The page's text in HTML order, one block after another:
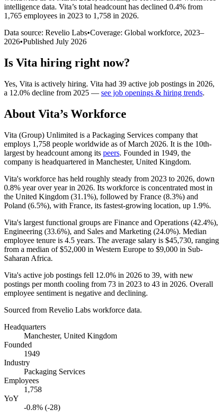
intelligence data. Vita’s total headcount has declined 0.4% from
1,765 employees in 2023 to 1,758 in 2026.
Data source: Revelio Labs•Coverage: Global workforce, 2023–
2026•Published July 2026
Is Vita hiring right now?
Yes, Vita is actively hiring. Vita had 39 active job postings in 2026,
a 12.0% decline from 2025 — see job openings & hiring trends.
About Vita’s Workforce
Vita (Group) Unlimited is a Packaging Services company that
employs 1,758 people worldwide as of March 2026. It is the 10th-
largest by headcount among its peers. Founded in 1949, the
company is headquartered in Manchester, United Kingdom.
Vita's workforce has held roughly steady from 2023 to 2026, down
0.8% year over year in 2026. Its workforce is concentrated most in
the United Kingdom (31.1%), followed by France (8.3%) and
Poland (6.5%), with France, its fastest-growing location, up 1.9%.
Vita's largest functional groups are Finance and Operations (42.4%),
Engineering (33.6%), and Sales and Marketing (24.0%). Median
employee tenure is 4.5 years. The average salary is $45,730, ranging
from a median of$52,000 in Western Europe to $9,000 in Sub-
Saharan Africa.
Vita's active job postings fell 12.0% in 2026 to 39, with new
postings per month cooling from 73 in 2023 to 43 in 2026. Overall
employee sentiment is negative and declining.
Sourced from Revelio Labs workforce data.
Headquarters
Manchester, United Kingdom
Founded
1949
Industry
Packaging Services
Employees
1,758
YoY
-0.8% (-28)